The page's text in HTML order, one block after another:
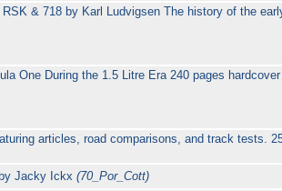
& 718 by Karl Ludvigsen The history of the
One During the 1.5 Litre Era 240 pages
articles, road comparisons, and track tests.
by Jacky Ickx(70_Por_Cott)